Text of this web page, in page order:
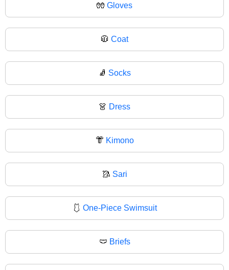
🧤 Gloves
🧥 Coat
🧦 Socks
👗 Dress
👘 Kimono
🥻 Sari
🩱 One-Piece Swimsuit
🩲 Briefs